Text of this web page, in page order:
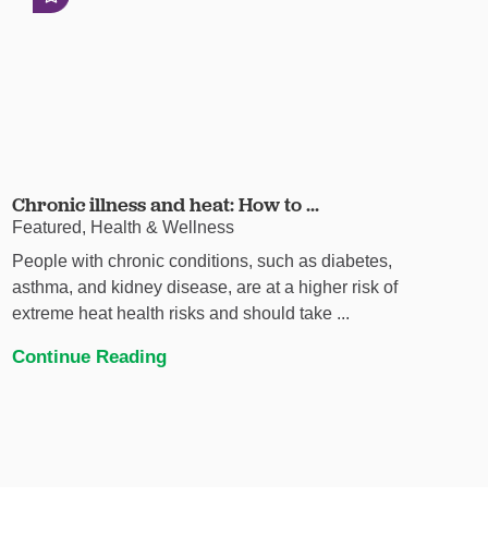
Chronic illness and heat: How to ...
Featured, Health & Wellness
People with chronic conditions, such as diabetes,
asthma, and kidney disease, are at a higher risk of
extreme heat health risks and should take ...
Continue Reading